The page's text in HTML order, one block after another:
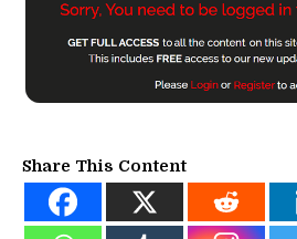
Share This Content